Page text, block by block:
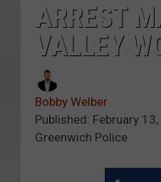
ARREST
VALLEY
Bobby Welber
Published: February
Greenwich Police